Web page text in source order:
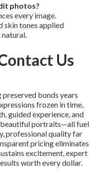
photos?
every image.
skin tones applied
natural.
Us
bonds years
frozen in time,
guided experience, and
beautiful portraits—all fuel
professional quality far
pricing eliminates
excitement, expert
worth every dollar.